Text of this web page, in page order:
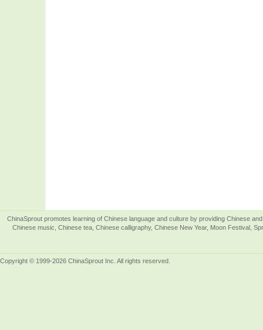
ChinaSprout promotes learning of Chinese language and culture by providing Chinese
Chinese music, Chinese tea, Chinese calligraphy, Chinese New Year, Moon Festival,
Copyright © 1999-2026 ChinaSprout Inc. All rights reserved.